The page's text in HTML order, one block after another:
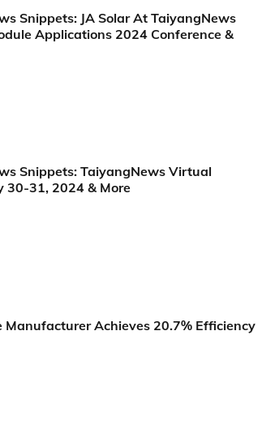
Snippets: JA Solar At TaiyangNews
Applications 2024 Conference &
Snippets: TaiyangNews Virtual
30-31, 2024 & More
Manufacturer Achieves 20.7% Efficiency